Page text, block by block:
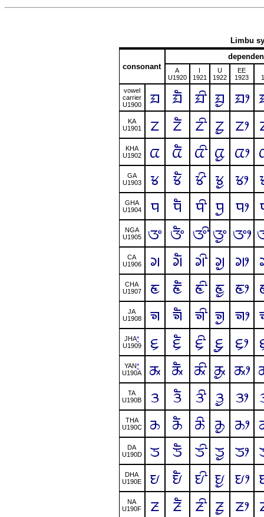
Limbu
consonant
A
U1920
I
1921
U
1922
EE
1923
vowel
carrier
U1900
ᤀ ᤀᤠ ᤀᤡ ᤀᤢ ᤀᤣ
KA
U1901
ᤁ ᤁᤠ ᤁᤡ ᤁᤢ ᤁᤣ
KHA
U1902
ᤂ ᤂᤠ ᤂᤡ ᤂᤢ ᤂᤣ
GA
U1903
ᤃ ᤃᤠ ᤃᤡ ᤃᤢ ᤃᤣ
GHA
U1904
ᤄ ᤄᤠ ᤄᤡ ᤄᤢ ᤄᤣ
NGA
U1905
ᤅ ᤅᤠ ᤅᤡ ᤅᤢ ᤅᤣ
CA
U1906
ᤆ ᤆᤠ ᤆᤡ ᤆᤢ ᤆᤣ
CHA
U1907
ᤇ ᤇᤠ ᤇᤡ ᤇᤢ ᤇᤣ
JA
U1908
ᤈ ᤈᤠ ᤈᤡ ᤈᤢ ᤈᤣ
JHA*
U1909
ᤉ ᤉᤠ ᤉᤡ ᤉᤢ ᤉᤣ
YAN*
U190A
ᤊ ᤊᤠ ᤊᤡ ᤊᤢ ᤊᤣ
TA
U190B
ᤋ ᤋᤠ ᤋᤡ ᤋᤢ ᤋᤣ
THA
U190C
ᤌ ᤌᤠ ᤌᤡ ᤌᤢ ᤌᤣ
DA
U190D
ᤍ ᤍᤠ ᤍᤡ ᤍᤢ ᤍᤣ
DHA
U190E
ᤎ ᤎᤠ ᤎᤡ ᤎᤢ ᤎᤣ
NA
U190F
ᤏ ᤏᤠ ᤏᤡ ᤏᤢ ᤏᤣ